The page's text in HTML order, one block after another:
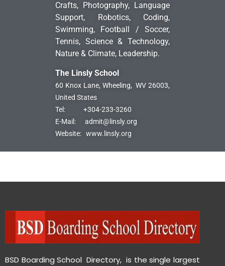
Crafts, Photography, Language
Support, Robotics, Coding,
Swimming, Football / Soccer,
Tennis, Science & Technology,
Nature & Climate, Leadership.
The Linsly School
60 Knox Lane, Wheeling,WV 26003,
United States
Tel: +304-233-3260
E-Mail: admit@linsly.org
Website: www.linsly.org
BSD Boarding School Directory, is the single largest